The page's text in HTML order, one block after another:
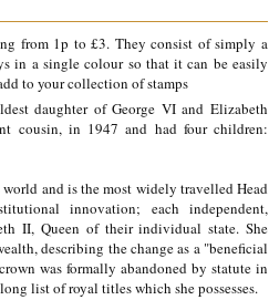
from 1p to £3. They consist of simply a
in a single colour so that it can be easily
to your collection of stamps
daughter of George VI and Elizabeth
cousin, in 1947 and had four children:
and is the most widely travelled Head
innovation; each independent,
II, Queen of their individual state. She
describing the change as a "beneficial
was formally abandoned by statute in
list of royal titles which she possesses.